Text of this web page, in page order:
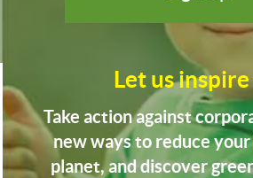
Let us
Take action against
new ways to reduce
planet, and discover